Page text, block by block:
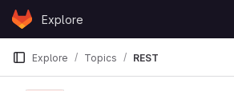
Skip to content
GitLabExplore
Explore Topics REST